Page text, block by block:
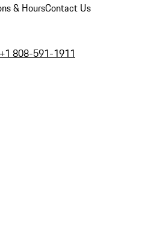
& HoursContact Us
+1 808-591-1911